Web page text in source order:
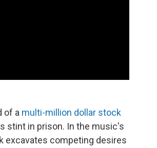
of a multi-million dollar stock
stint in prison. In the music's
excavates competing desires